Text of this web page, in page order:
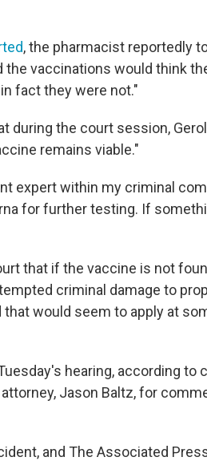
, the pharmacist reportedly
vaccinations would think
fact they were not."
during the court session,
remains viable."
expert within my criminal
for further testing. If
that if the vaccine is not
criminal damage to
that would seem to apply at
hearing, according to
Jason Baltz, for
and The Associated